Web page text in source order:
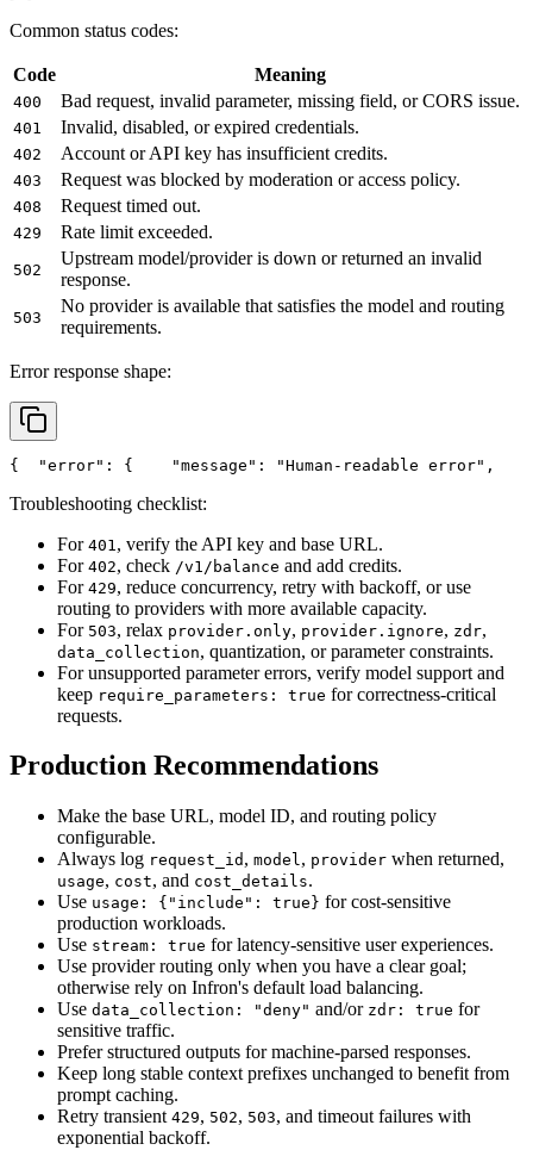
Common status codes:
Code Meaning
400 Bad request, invalid parameter, missing field, or CORS issue.
401 Invalid, disabled, or expired credentials.
402 Account or API key has insufficient credits.
403 Request was blocked by moderation or access policy.
408 Request timed out.
429 Rate limit exceeded.
502
Upstream model/provider is down or returned an invalid
response.
503
No provider is available that satisfies the model and routing
requirements.
Error response shape:
{ "error" : { "message" : "Human-readable error" ,
Troubleshooting checklist:
For 401 , verify the API key and base URL.
For 402, check /v1/balance and add credits.
For 429, reduce concurrency, retry with backoff, or use
routing to providers with more available capacity.
For 503, relax provider.only, provider.ignore, zdr,
data_collection, quantization, or parameter constraints.
For unsupported parameter errors, verify model support and
keep require_parameters: true for correctness-critical
requests.
Production Recommendations
Make the base URL, model ID, and routing policy
configurable.
Always log request_id , model, provider when returned,
usage, cost, and cost_details.
Use usage: {"include": true} for cost-sensitive
production workloads.
Use stream: true for latency-sensitive user experiences.
Use provider routing only when you have a clear goal;
otherwise rely on Infron's default load balancing.
Use data_collection: "deny" and/or zdr: true for
sensitive traffic.
Prefer structured outputs for machine-parsed responses.
Keep long stable context prefixes unchanged to benefit from
prompt caching.
Retry transient 429, 502, 503, and timeout failures with
exponential backoff.